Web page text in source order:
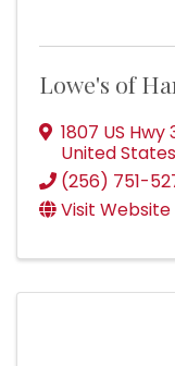
Lowe's of
1807 US Hwy
United States
(256) 751-
Visit Website